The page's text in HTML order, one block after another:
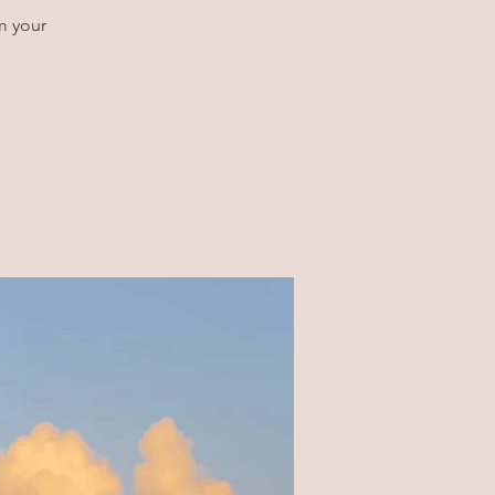
your